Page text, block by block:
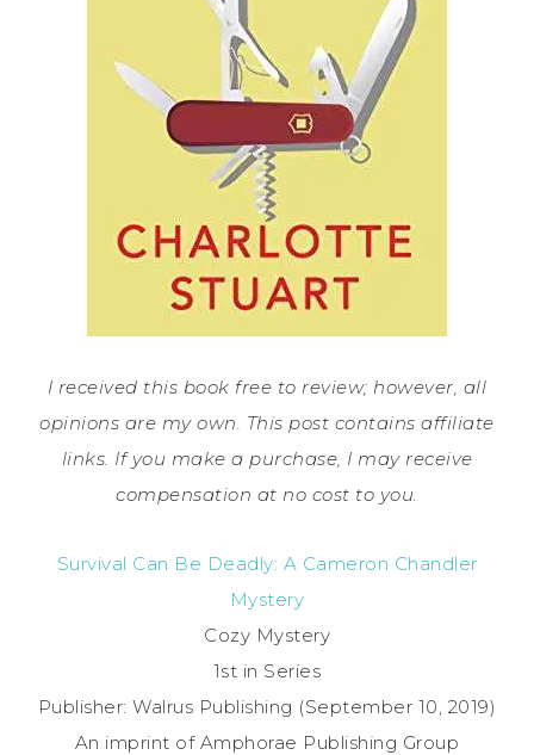
I received this book free to review; however, all
opinions are my own. This post contains affiliate
links. If you make a purchase, I may receive
compensation at no cost to you.
Survival Can Be Deadly: A Cameron Chandler
Mystery
Cozy Mystery
1st in Series
Publisher: Walrus Publishing (September 10, 2019)
An imprint of Amphorae Publishing Group